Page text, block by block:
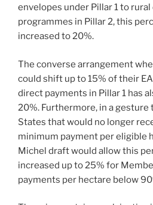
envelopes under Pillar 1 to
programmes in Pillar 2, this
increased to 20%.
The converse arrangement
could shift up to 15% of their
direct payments in Pillar 1 has
20%. Furthermore, in a
States that would no longer
minimum payment per eligible
Michel draft would allow this
increased up to 25% for
payments per hectare below